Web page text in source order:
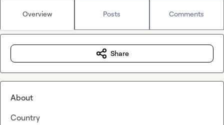
Overview Posts Comments
Share
About
Country